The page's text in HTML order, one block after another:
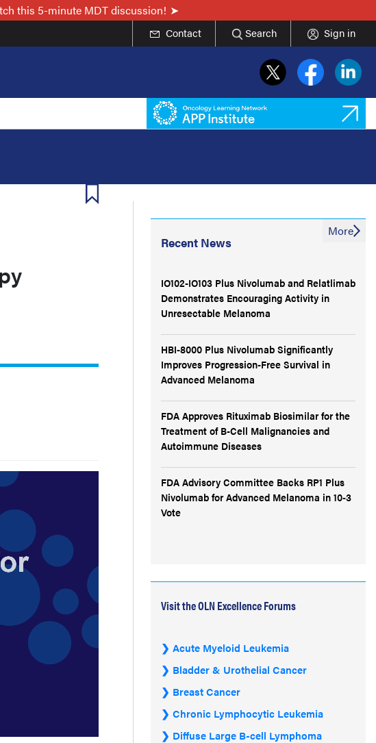
this 5-minute MDT discussion!
Contact Search Sign in
Recent News
IO102-IO103 Plus Nivolumab and Relatlimab
Demonstrates Encouraging Activity in
Unresectable Melanoma
HBI-8000 Plus Nivolumab Significantly
Improves Progression-Free Survival in
Advanced Melanoma
FDA Approves Rituximab Biosimilar for the
Treatment of B-Cell Malignancies and
Autoimmune Diseases
FDA Advisory Committee Backs RP1 Plus
Nivolumab for Advanced Melanoma in 10-3
Vote
More
Visit the OLN Excellence Forums
Acute Myeloid Leukemia
Bladder & Urothelial Cancer
Breast Cancer
Chronic Lymphocytic Leukemia
Diffuse Large B-cell Lymphoma